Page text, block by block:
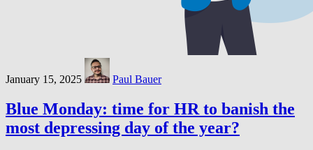
January 15, 2025 Paul Bauer
Blue Monday: time for HR to banish the
most depressing day of the year?